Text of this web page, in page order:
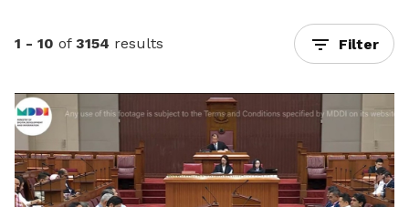
1 - 10 of 3154 results Filter